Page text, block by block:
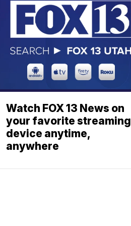
Watch FOX 13 News on
your favorite streaming
device anytime,
anywhere